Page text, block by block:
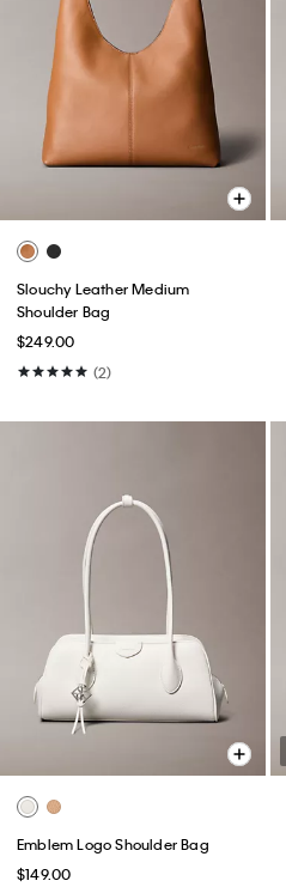
Slouchy Leather Medium
Shoulder Bag
$249.00
(2)
Emblem Logo Shoulder Bag
$149.00